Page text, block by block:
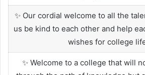
✨ Our cordial welcome to all the
us be kind to each other and help
wishes for college
✨ Welcome to a college that will